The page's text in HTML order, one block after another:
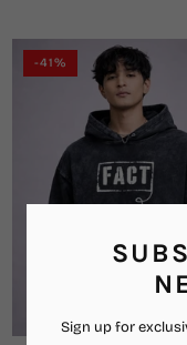
Sign up for
-41%